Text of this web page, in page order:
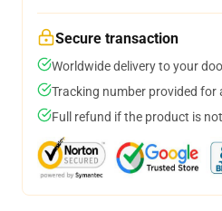
Secure transaction
Worldwide delivery to your
Tracking number provided for
Full refund if the product is